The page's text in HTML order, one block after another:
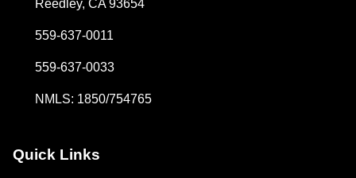
Reedley, CA 93654
559-637-0011
559-637-0033
NMLS: 1850/754765
Quick Links